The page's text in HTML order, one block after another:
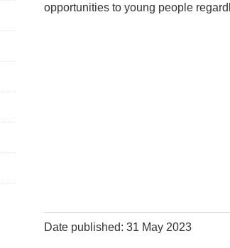
opportunities to young people
Date published: 31 May 2023